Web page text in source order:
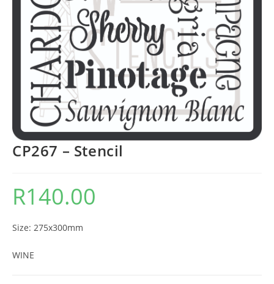
CP267 – Stencil
R140.00
Size: 275x300mm
WINE